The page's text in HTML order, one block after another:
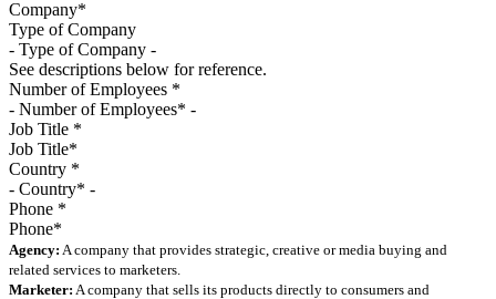
Type of Company
See descriptions below for reference.
Number of Employees *
Job Title *
Country *
Phone *
Agency: A company that provides strategic, creative or media buying and
related services to marketers.
Marketer: A company that sells its products directly to consumers and